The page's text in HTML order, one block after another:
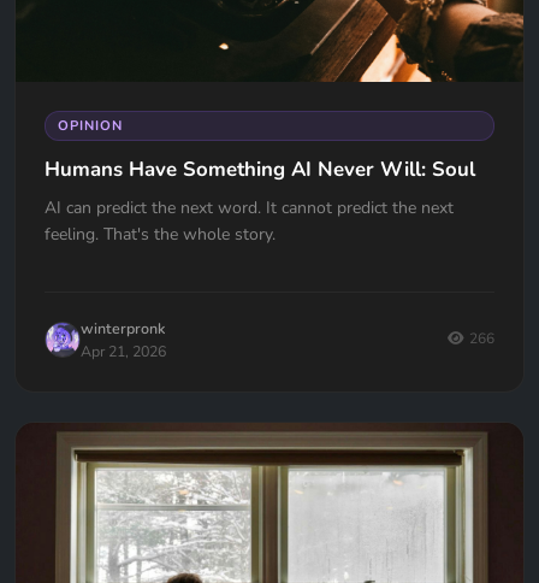
OPINION
Humans Have Something AI Never Will: Soul
AI can predict the next word. It cannot predict the next
feeling. That's the whole story.
winterpronk
Apr 21, 2026
266